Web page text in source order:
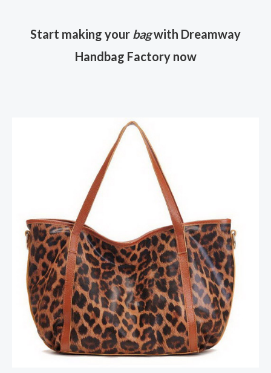
Start making your bagwith Dreamway
Handbag Factory now